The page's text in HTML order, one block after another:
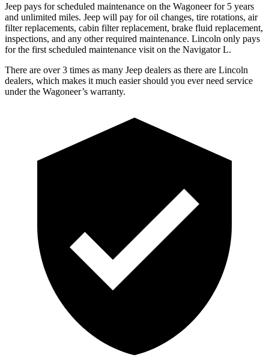
Jeep pays for scheduled maintenance on the Wagoneer for 5 years
and unlimited miles. Jeep will pay for oil changes, tire rotations, air
filter replacements, cabin filter replacement, brake fluid replacement,
inspections, and any other required maintenance. Lincoln only pays
for the first scheduled maintenance visit on the Navigator L.
There are over 3 times as many Jeep dealers as there are Lincoln
dealers, which makes it much easier should you ever need service
under the Wagoneer’s warranty.